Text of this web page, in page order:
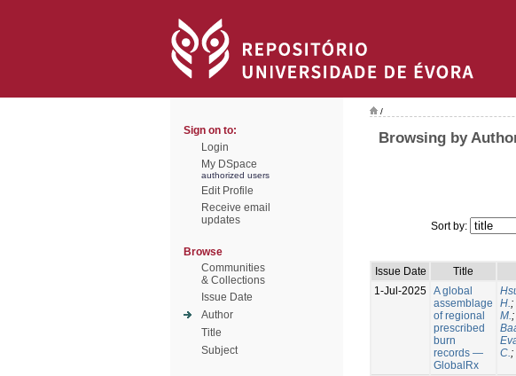
Sign on to:
Login
My DSpace
authorized users
Edit Profile
Receive email
updates
Browse
Communities
& Collections
Issue Date
Author
Title
Subject
/
Browsing by
Sort by:
Issue Date
Title
1-Jul-2025 A global
assemblage
of regional
prescribed
burn
records —
GlobalRx
H.;
M.;
C.;